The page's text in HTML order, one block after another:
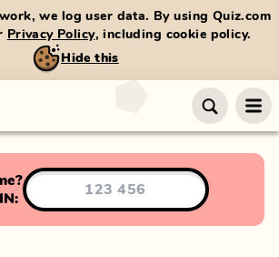
we log user data. By using Quiz.com
Privacy Policy, including cookie policy.
Hide this